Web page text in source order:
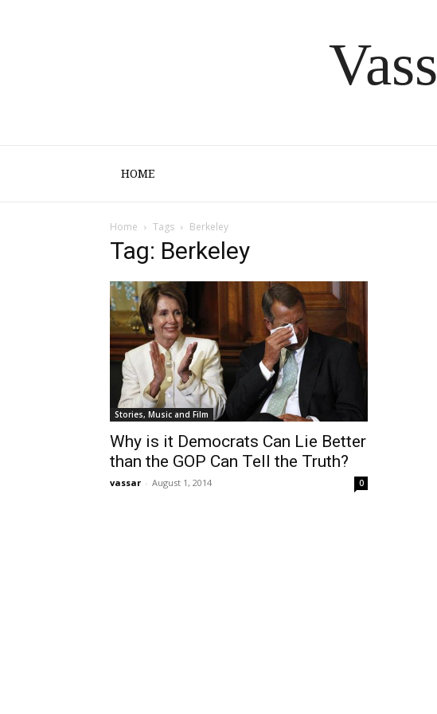
HOME
Home Tags Berkeley
Tag: Berkeley
Stories, Music and Film
Why is it Democrats Can Lie Better
than the GOP Can Tell the Truth?
vassar - August 1, 2014 0